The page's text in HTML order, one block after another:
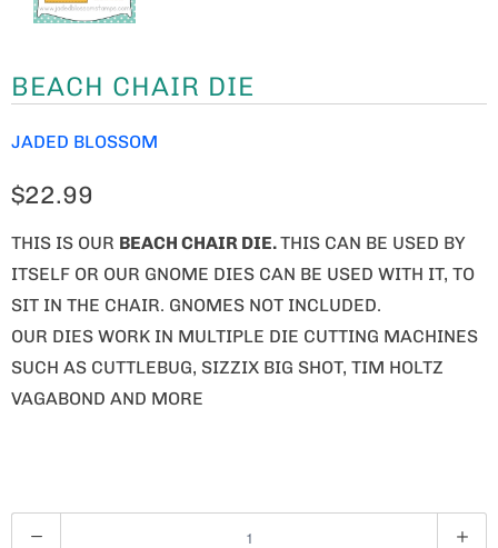
BEACH CHAIR DIE
JADED BLOSSOM
$22.99
THIS IS OUR BEACH CHAIR DIE.THIS CAN BE USED BY
ITSELF OR OUR GNOME DIES CAN BE USED WITH IT, TO
SIT IN THE CHAIR. GNOMES NOT INCLUDED.
OUR DIES WORK IN MULTIPLE DIE CUTTING MACHINES
SUCH AS CUTTLEBUG, SIZZIX BIG SHOT, TIM HOLTZ
VAGABOND AND MORE